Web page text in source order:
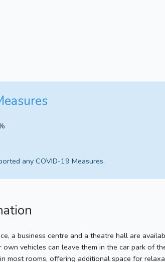
any COVID-19 Measures.
a business centre and a theatre hall are
own vehicles can leave them in the car park of
most rooms, offering additional space for